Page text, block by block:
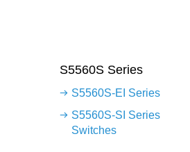
S5560S Series
S5560S-EI Series
S5560S-SI Series
Switches